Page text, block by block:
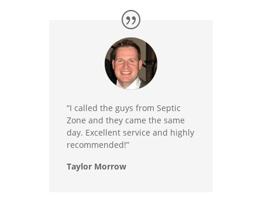
“I called the guys from Septic
Zone and they came the same
day. Excellent service and highly
recommended!”
Taylor Morrow